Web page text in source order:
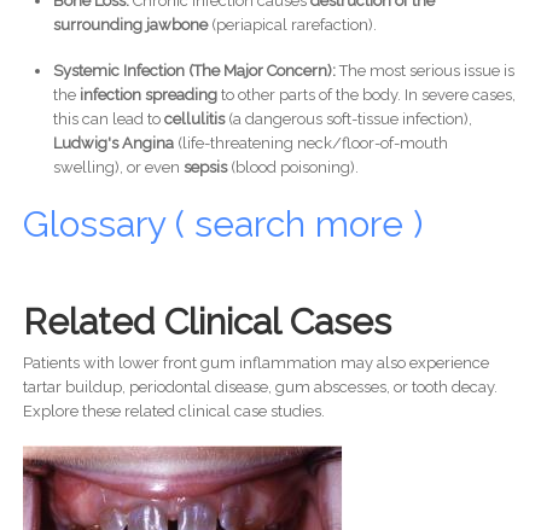
surrounding jawbone(periapical rarefaction).
Systemic Infection (The Major Concern):The most serious issue is
the infection spreadingto other parts of the body. In severe cases,
this can lead to cellulitis(a dangerous soft-tissue infection),
Ludwig's Angina(life-threatening neck/floor-of-mouth
swelling), or even sepsis(blood poisoning).
Glossary ( search more )
Related Clinical Cases
Patients with lower front gum inflammation may also experience
tartar buildup, periodontal disease, gum abscesses, or tooth decay.
Explore these related clinical case studies.